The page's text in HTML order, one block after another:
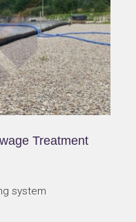
Treatment
system